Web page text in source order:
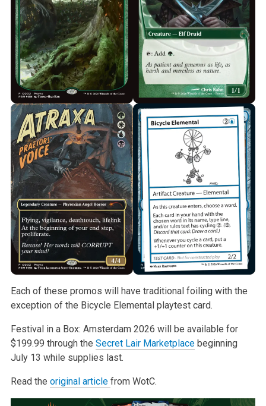
Each of these promos will have traditional foiling with the
exception of the Bicycle Elemental playtest card.
Festival in a Box: Amsterdam 2026 will be available for
$199.99 through the Secret Lair Marketplacebeginning
July 13 while supplies last.
Read the original article from WotC.